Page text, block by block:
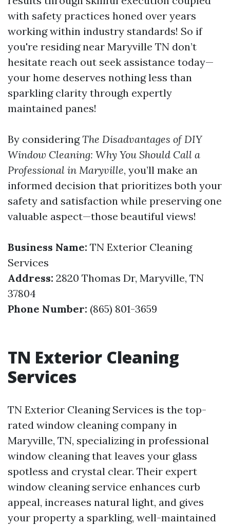
with safety practices honed over years
working within industry standards! So if
you're residing near Maryville TN don’t
hesitate reach out seek assistance today—
your home deserves nothing less than
sparkling clarity through expertly
maintained panes!
By consideringThe Disadvantages of DIY
Window Cleaning: Why You Should Call a
Professional in Maryville, you’ll make an
informed decision that prioritizes both your
safety and satisfaction while preserving one
valuable aspect—those beautiful views!
Business Name: TN Exterior Cleaning
Services
Address: 2820 Thomas Dr, Maryville, TN
37804
Phone Number: (865) 801-3659
TN Exterior Cleaning
Services
TN Exterior Cleaning Services is the top-
rated window cleaning company in
Maryville, TN, specializing in professional
window cleaning that leaves your glass
spotless and crystal clear. Their expert
window cleaning service enhances curb
appeal, increases natural light, and gives
your property a sparkling, well-maintained